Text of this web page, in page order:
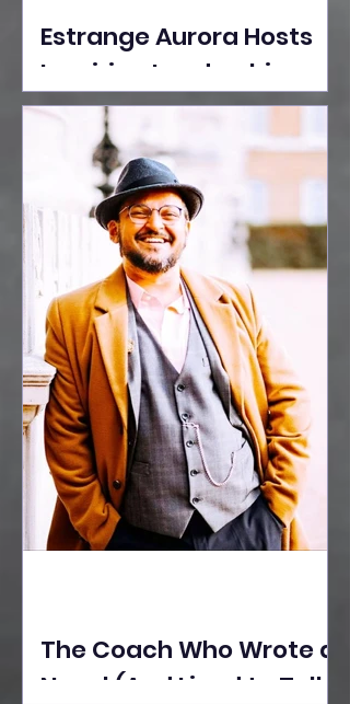
Estrange Aurora Hosts
Inspiring Leadership
Session with Sumita
Ghose on Human
Dignity, Artisan
Empowerment, and
Purpose-Driven Growth
The Coach Who Wrote a
Novel (And Lived to Tell